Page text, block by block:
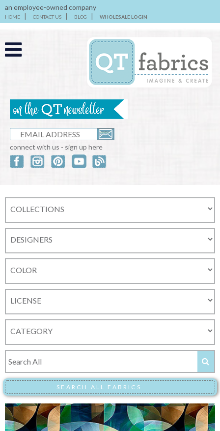
an employee-owned company
HOME CONTACT US BLOG WHOLESALE LOGIN
connect with us - sign up here